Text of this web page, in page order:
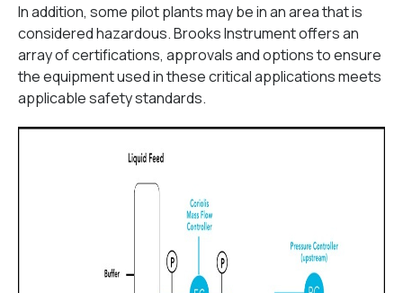
In addition, some pilot plants may be in an area that is
considered hazardous. Brooks Instrument offers an
array of certifications, approvals and options to ensure
the equipment used in these critical applications meets
applicable safety standards.